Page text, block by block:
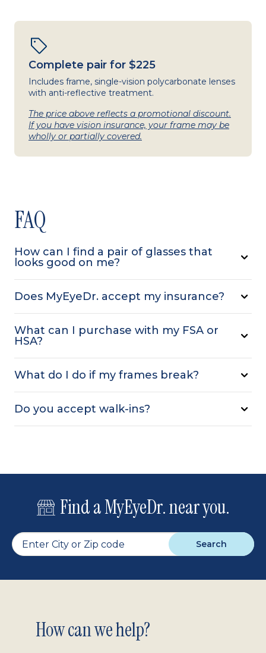
Complete pair for $225
Includes frame, single-vision polycarbonate lenses
with anti-reflective treatment.
The price above reflects a promotional discount.
If you have vision insurance, your frame may be
wholly or partially covered.
FAQ
How can I find a pair of glasses that
looks good on me?
Does MyEyeDr. accept my insurance?
What can I purchase with my FSA or
HSA?
What do I do if my frames break?
Do you accept walk-ins?
Find a MyEyeDr. near you.
Search
Footer
How can we help?